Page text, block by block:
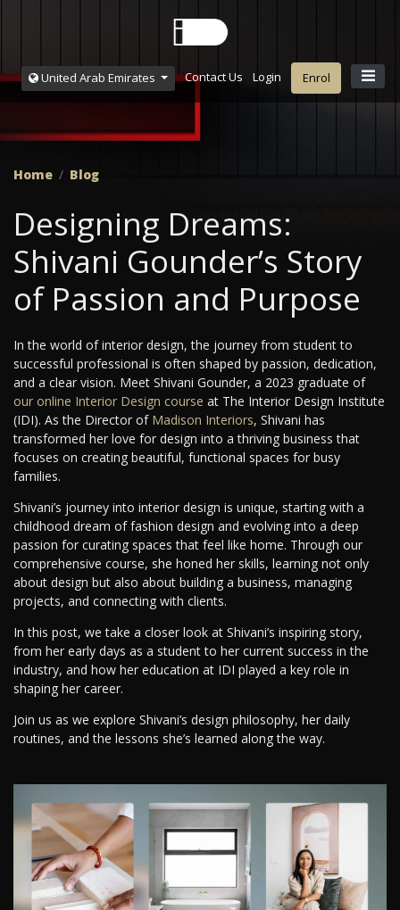
United Arab Emirates Contact Us Login Enrol
Home Blog
Designing Dreams:
Shivani Gounder’s Story
of Passion and Purpose
In the world of interior design, the journey from student to
successful professional is often shaped by passion, dedication,
and a clear vision. Meet Shivani Gounder, a 2023 graduate of
our online Interior Design course at The Interior Design Institute
(IDI). As the Director of Madison Interiors, Shivani has
transformed her love for design into a thriving business that
focuses on creating beautiful, functional spaces for busy
families.
Shivani’s journey into interior design is unique, starting with a
childhood dream of fashion design and evolving into a deep
passion for curating spaces that feel like home. Through our
comprehensive course, she honed her skills, learning not only
about design but also about building a business, managing
projects, and connecting with clients.
In this post, we take a closer look at Shivani’s inspiring story,
from her early days as a student to her current success in the
industry, and how her education at IDI played a key role in
shaping her career.
Join us as we explore Shivani’s design philosophy, her daily
routines, and the lessons she’s learned along the way.